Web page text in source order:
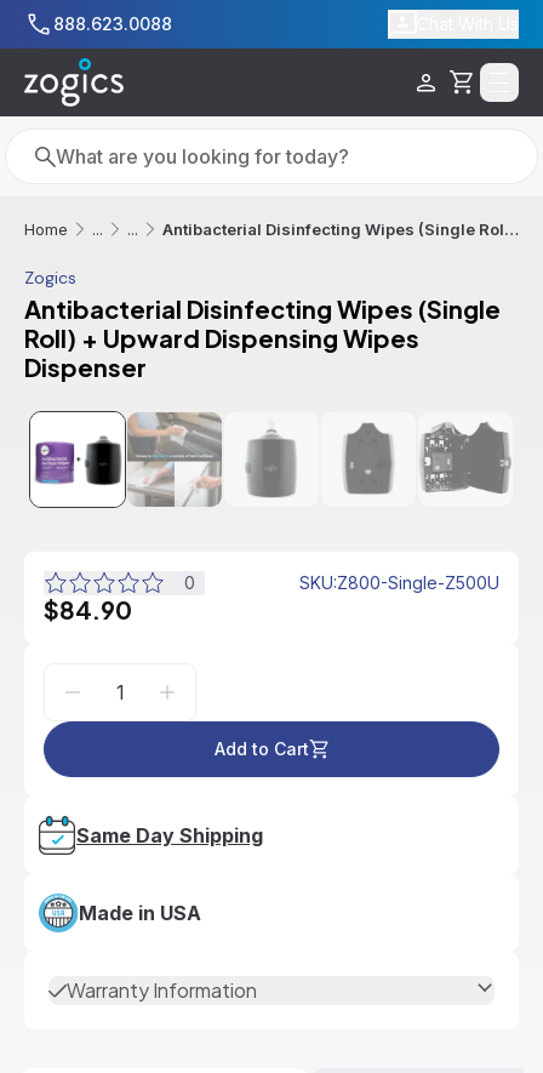
Skip to main content
888.623.0088
Cart
Search
Search
Home ... ... Antibacterial Disinfecting Wipes (Single Roll) + Upward Dispensing Wipes Dispenser
Zogics
Antibacterial Disinfecting Wipes (Single
Roll) + Upward Dispensing Wipes
Dispenser
0 SKU:Z800-Single-Z500U
$84.90
Add to Cart
Same Day Shipping
Made in USA
Additional
Warranty Information